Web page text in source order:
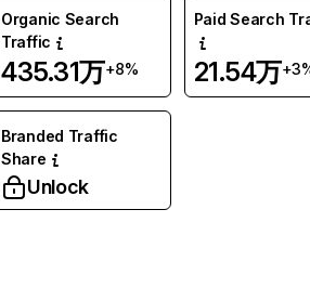
Organic Search
Traffic
435.31万+8%
Paid Search
21.54万
Branded Traffic
Share
Unlock